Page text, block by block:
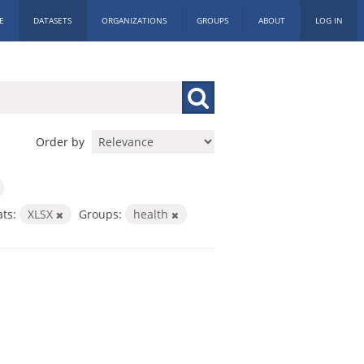
DATASETS ORGANIZATIONS GROUPS ABOUT LOG IN
Order by
XLSX Groups: health